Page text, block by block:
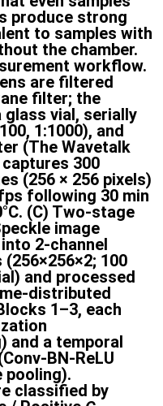
produce strong
to samples with
the chamber.
workflow.
are filtered
filter; the
vial, serially
1:1000), and
(The Wavetalk
300
(256 × 256 pixels)
following 30 min
(C) Two-stage
image
2-channel
100
and processed
distributed
1–3, each
and a temporal
BN-ReLU
pooling).
classified by